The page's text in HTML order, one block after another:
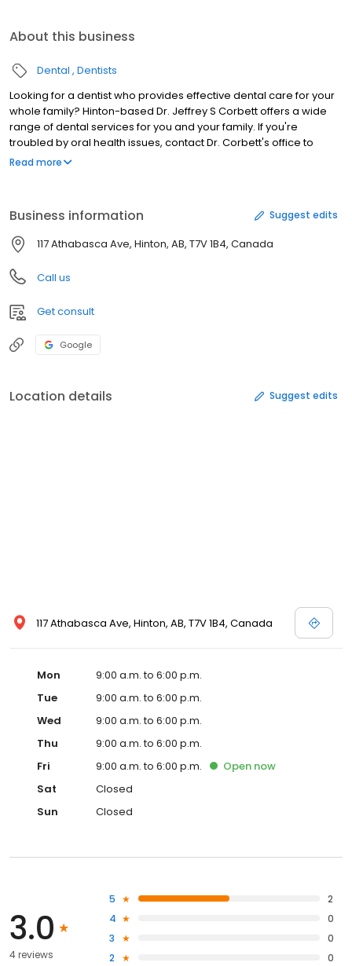
About this business
Dental Dentists
Looking for a dentist who provides effective dental care for your
whole family? Hinton-based Dr. Jeffrey S Corbett offers a wide
range of dental services for you and your family. If you're
troubled by oral health issues, contact Dr. Corbett's office to
schedule your dentist appointment.
Read more
Business information Suggest edits
117 Athabasca Ave, Hinton, AB, T7V 1B4, Canada
Call us
Get consult
Google
Location details Suggest edits
117 Athabasca Ave, Hinton, AB, T7V 1B4, Canada
Mon
9:00 a.m. to 6:00 p.m.
Tue
9:00 a.m. to 6:00 p.m.
Wed
9:00 a.m. to 6:00 p.m.
Thu
9:00 a.m. to 6:00 p.m.
Fri
9:00 a.m. to 6:00 p.m. Open now
Sat
Closed
Sun
Closed
3.0
4 reviews
5
2
4
0
3
0
2
0